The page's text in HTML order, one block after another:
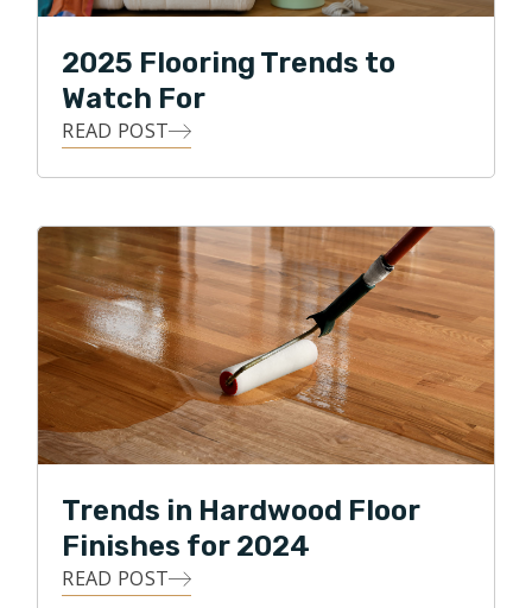
2025 Flooring Trends to
Watch For
READ POST
Trends in Hardwood Floor
Finishes for 2024
READ POST